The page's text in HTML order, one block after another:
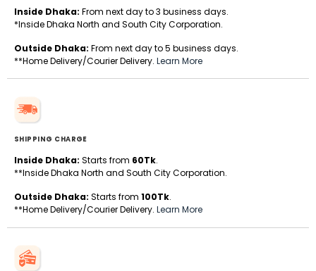
Inside Dhaka: From next day to 3 business days.
*Inside Dhaka North and South City Corporation.
Outside Dhaka: From next day to 5 business days.
**Home Delivery/Courier Delivery. Learn More
SHIPPING CHARGE
Inside Dhaka: Starts from 60Tk.
**Inside Dhaka North and South City Corporation.
Outside Dhaka: Starts from 100Tk.
**Home Delivery/Courier Delivery. Learn More